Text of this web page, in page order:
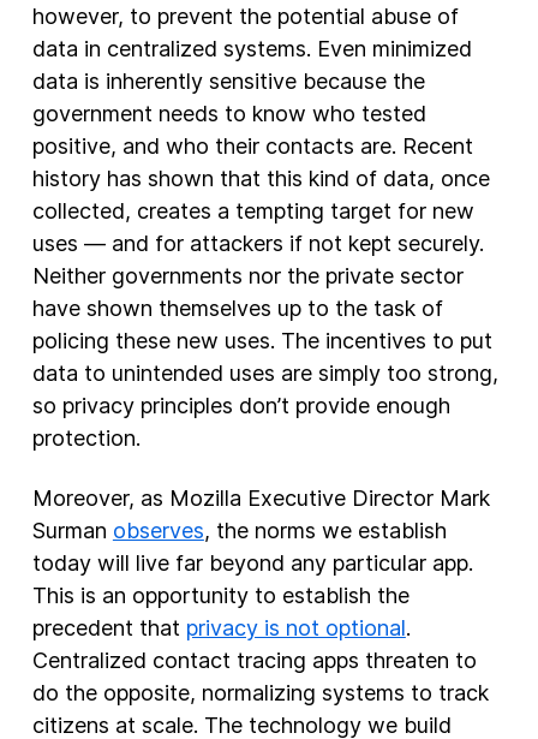
however, to prevent the potential abuse of
data in centralized systems. Even minimized
data is inherently sensitive because the
government needs to know who tested
positive, and who their contacts are. Recent
history has shown that this kind of data, once
collected, creates a tempting target for new
uses — and for attackers if not kept securely.
Neither governments nor the private sector
have shown themselves up to the task of
policing these new uses. The incentives to put
data to unintended uses are simply too strong,
so privacy principles don’t provide enough
protection.
Moreover, as Mozilla Executive Director Mark
Surman observes, the norms we establish
today will live far beyond any particular app.
This is an opportunity to establish the
precedent that privacy is not optional.
Centralized contact tracing apps threaten to
do the opposite, normalizing systems to track
citizens at scale. The technology we build